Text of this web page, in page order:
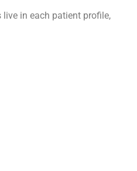
in each patient profile,